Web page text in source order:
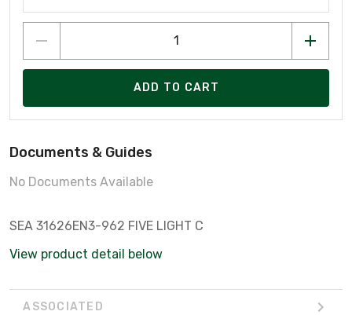
ADD TO CART
Documents & Guides
No Documents Available
SEA 31626EN3-962 FIVE LIGHT C
View product detail below
ASSOCIATED